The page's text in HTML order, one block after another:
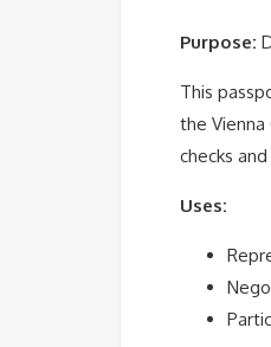
Purpose:
This
the
checks
Uses: